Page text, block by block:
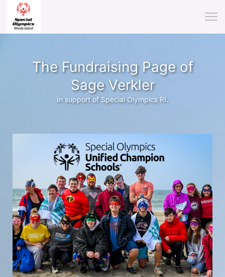
The Fundraising Page of
Sage Verkler
In support of Special Olympics RI.